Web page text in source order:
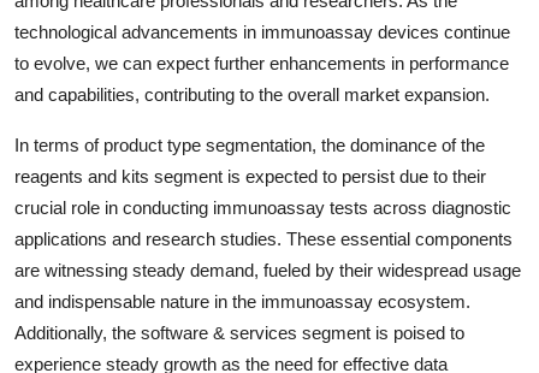
technological advancements in immunoassay devices continue
to evolve, we can expect further enhancements in performance
and capabilities, contributing to the overall market expansion.
In terms of product type segmentation, the dominance of the
reagents and kits segment is expected to persist due to their
crucial role in conducting immunoassay tests across diagnostic
applications and research studies. These essential components
are witnessing steady demand, fueled by their widespread usage
and indispensable nature in the immunoassay ecosystem.
Additionally, the software & services segment is poised to
experience steady growth as the need for effective data